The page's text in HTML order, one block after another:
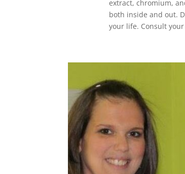
extract, chromium,
both inside and out.
your life. Consult